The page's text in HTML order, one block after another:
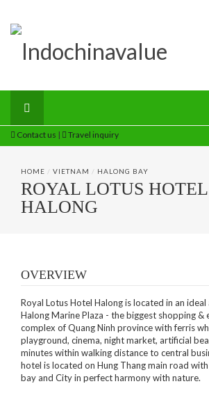
Contact us | Travel inquiry
HOME / VIETNAM / HALONG BAY
ROYAL LOTUS HOTEL
HALONG
OVERVIEW
Royal Lotus Hotel Halong is located in an
Halong Marine Plaza - the biggest shopping &
complex of Quang Ninh province with ferris
playground, cinema, night market, artificial
minutes within walking distance to central
hotel is located on Hung Thang main road
bay and City in perfect harmony with nature.